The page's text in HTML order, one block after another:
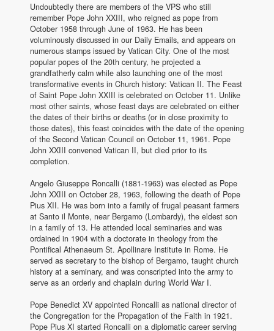
Undoubtedly there are members of the VPS who still
remember Pope John XXIII, who reigned as pope from
October 1958 through June of 1963. He has been
voluminously discussed in our Daily Emails, and appears on
numerous stamps issued by Vatican City. One of the most
popular popes of the 20th century, he projected a
grandfatherly calm while also launching one of the most
transformative events in Church history: Vatican II. The Feast
of Saint Pope John XXIII is celebrated on October 11. Unlike
most other saints, whose feast days are celebrated on either
the dates of their births or deaths (or in close proximity to
those dates), this feast coincides with the date of the opening
of the Second Vatican Council on October 11, 1961. Pope
John XXIII convened Vatican II, but died prior to its
completion.
Angelo Giuseppe Roncalli (1881-1963) was elected as Pope
John XXIII on October 28, 1963, following the death of Pope
Pius XII. He was born into a family of frugal peasant farmers
at Santo il Monte, near Bergamo (Lombardy), the eldest son
in a family of 13. He attended local seminaries and was
ordained in 1904 with a doctorate in theology from the
Pontifical Athenaeum St. Apollinare Institute in Rome. He
served as secretary to the bishop of Bergamo, taught church
history at a seminary, and was conscripted into the army to
serve as an orderly and chaplain during World War I.
Pope Benedict XV appointed Roncalli as national director of
the Congregation for the Propagation of the Faith in 1921.
Pope Pius XI started Roncalli on a diplomatic career serving